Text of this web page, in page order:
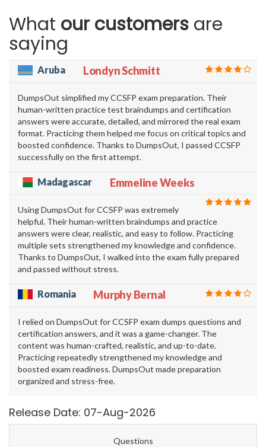
What our customers are
saying
Aruba Londyn Schmitt
DumpsOut simplified my CCSFP exam preparation. Their
human-written practice test braindumps and certification
answers were accurate, detailed, and mirrored the real exam
format. Practicing them helped me focus on critical topics and
boosted confidence. Thanks to DumpsOut, I passed CCSFP
successfully on the first attempt.
Madagascar Emmeline Weeks
Using DumpsOut for CCSFP was extremely
helpful. Their human-written braindumps and practice
answers were clear, realistic, and easy to follow. Practicing
multiple sets strengthened my knowledge and confidence.
Thanks to DumpsOut, I walked into the exam fully prepared
and passed without stress.
Romania Murphy Bernal
I relied on DumpsOut for CCSFP exam dumps questions and
certification answers, and it was a game-changer. The
content was human-crafted, realistic, and up-to-date.
Practicing repeatedly strengthened my knowledge and
boosted exam readiness. DumpsOut made preparation
organized and stress-free.
Release Date: 07-Aug-2026
Questions